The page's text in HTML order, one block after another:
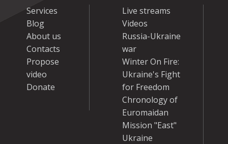
Services
Blog
About us
Contacts
Propose
video
Donate
Live streams
Videos
Russia-Ukraine
war
Winter On Fire:
Ukraine's Fight
for Freedom
Chronology of
Euromaidan
Mission "East"
Ukraine